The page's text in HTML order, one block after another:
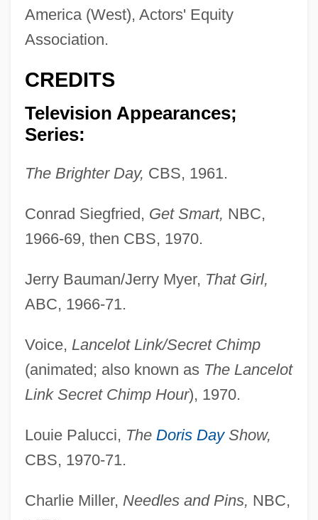
America (West), Actors' Equity
Association.
CREDITS
Television Appearances;
Series:
The Brighter Day, CBS, 1961.
Conrad Siegfried, Get Smart, NBC,
1966-69, then CBS, 1970.
Jerry Bauman/Jerry Myer, That Girl,
ABC, 1966-71.
Voice, Lancelot Link/Secret Chimp
(animated; also known as The Lancelot
Link Secret Chimp Hour), 1970.
Louie Palucci, The Doris DayShow,
CBS, 1970-71.
Charlie Miller, Needles and Pins, NBC,